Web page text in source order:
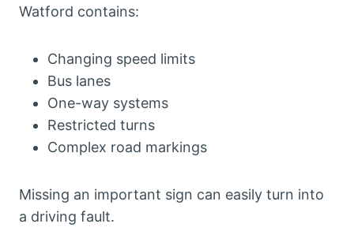
Watford contains:
Changing speed limits
Bus lanes
One-way systems
Restricted turns
Complex road markings
Missing an important sign can easily turn into
a driving fault.